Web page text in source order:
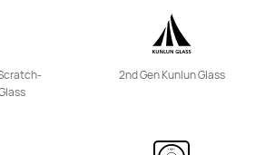
HUAWEI Mate 50 Pro
Learn More Buy
2nd Gen Kunlun Glass